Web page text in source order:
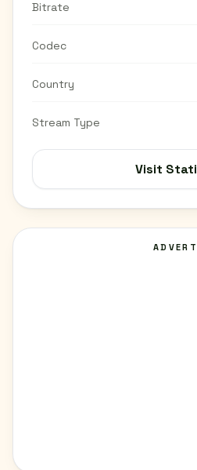
Bitrate
Codec
Country
Stream Type
Visit